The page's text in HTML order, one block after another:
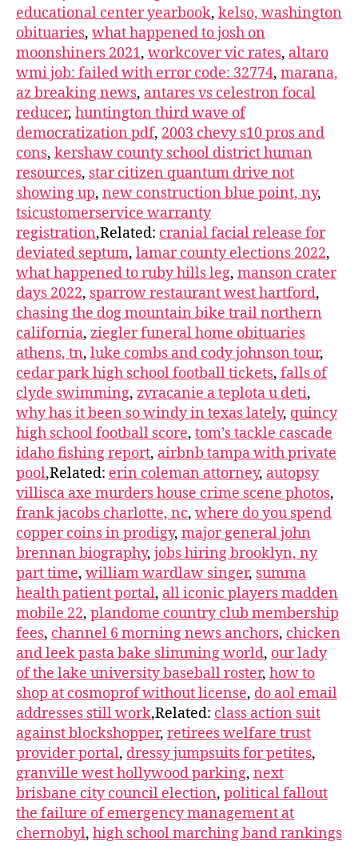
educational center yearbook, kelso, washington
obituaries, what happened to josh on
moonshiners 2021, workcover vic rates, altaro
wmi job: failed with error code: 32774, marana,
az breaking news, antares vs celestron focal
reducer, huntington third wave of
democratization pdf, 2003 chevy s10 pros and
cons, kershaw county school district human
resources, star citizen quantum drive not
showing up, new construction blue point, ny,
tsicustomerservice warranty
registration,Related: cranial facial release for
deviated septum, lamar county elections 2022,
what happened to ruby hills leg, manson crater
days 2022, sparrow restaurant west hartford,
chasing the dog mountain bike trail northern
california, ziegler funeral home obituaries
athens, tn, luke combs and cody johnson tour,
cedar park high school football tickets, falls of
clyde swimming, zvracanie a teplota u deti,
why has it been so windy in texas lately, quincy
high school football score, tom’s tackle cascade
idaho fishing report, airbnb tampa with private
pool,Related: erin coleman attorney, autopsy
villisca axe murders house crime scene photos,
frank jacobs charlotte, nc, where do you spend
copper coins in prodigy, major general john
brennan biography, jobs hiring brooklyn, ny
part time, william wardlaw singer, summa
health patient portal, all iconic players madden
mobile 22, plandome country club membership
fees, channel 6 morning news anchors, chicken
and leek pasta bake slimming world, our lady
of the lake university baseball roster, how to
shop at cosmoprof without license, do aol email
addresses still work,Related: class action suit
against blockshopper, retirees welfare trust
provider portal, dressy jumpsuits for petites,
granville west hollywood parking, next
brisbane city council election, political fallout
the failure of emergency management at
chernobyl, high school marching band rankings